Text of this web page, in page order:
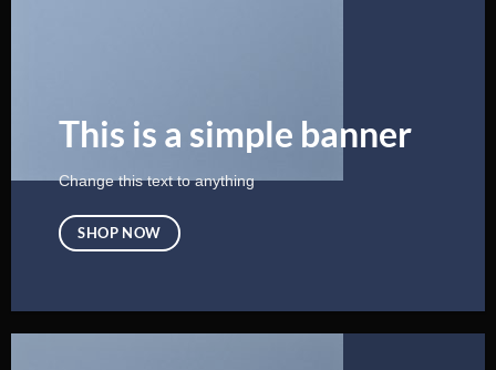
This is a simple banner
Change this text to anything
SHOP NOW